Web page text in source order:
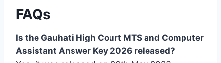
FAQs
Is the Gauhati High Court MTS and Computer
Assistant Answer Key 2026 released?